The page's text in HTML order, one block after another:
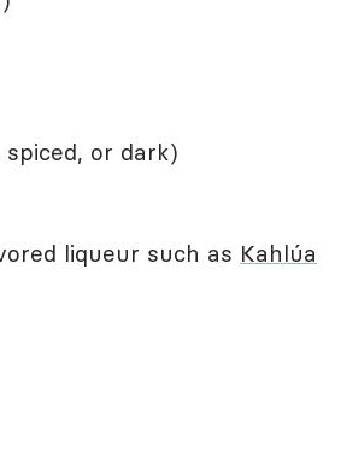
or dark)
liqueur such as Kahlúa